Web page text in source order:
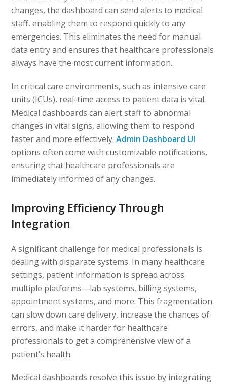
changes, the dashboard can send alerts to medical
staff, enabling them to respond quickly to any
emergencies. This eliminates the need for manual
data entry and ensures that healthcare professionals
always have the most current information.
In critical care environments, such as intensive care
units (ICUs), real-time access to patient data is vital.
Medical dashboards can alert staff to abnormal
changes in vital signs, allowing them to respond
faster and more effectively.Admin Dashboard UI
options often come with customizable notifications,
ensuring that healthcare professionals are
immediately informed of any changes.
Improving Efficiency Through
Integration
A significant challenge for medical professionals is
dealing with disparate systems. In many healthcare
settings, patient information is spread across
multiple platforms—lab systems, billing systems,
appointment systems, and more. This fragmentation
can slow down care delivery, increase the chances of
errors, and make it harder for healthcare
professionals to get a comprehensive view of a
patient’s health.
Medical dashboards resolve this issue by integrating